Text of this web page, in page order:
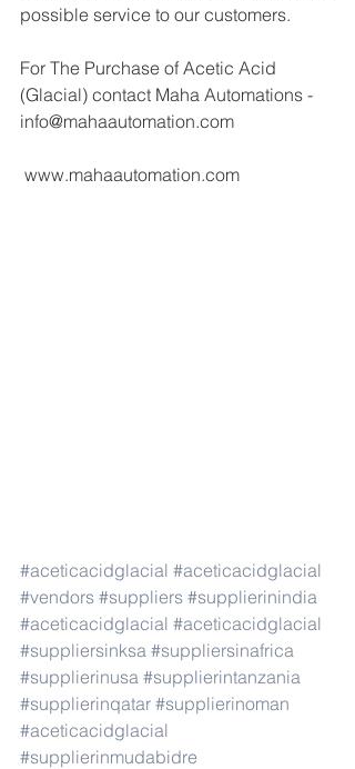
possible service to our customers.
For The Purchase of Acetic Acid
(Glacial) contact Maha Automations -
info@mahaautomation.com
www.mahaautomation.com
#aceticacidglacial #aceticacidglacial
#vendors #suppliers #supplierinindia
#aceticacidglacial #aceticacidglacial
#suppliersinksa #suppliersinafrica
#supplierinusa #supplierintanzania
#supplierinqatar #supplierinoman
#aceticacidglacial
#supplierinmudabidre